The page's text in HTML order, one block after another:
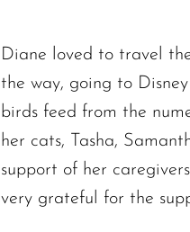
Diane loved to travel
the way, going to
birds feed from the
her cats, Tasha,
support of her
very grateful for the